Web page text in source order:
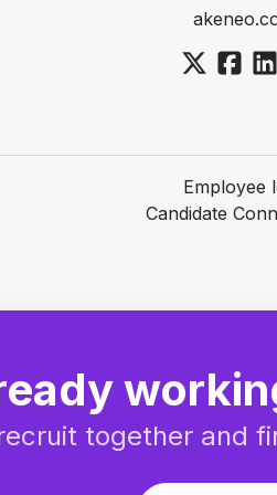
Employee
Candidate
together and